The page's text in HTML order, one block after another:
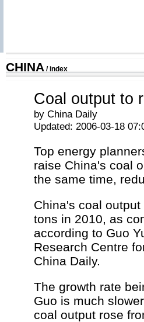
CHINA /index
Coal output to
by China Daily
Updated: 2006-03-18
Top energy
raise China's coal
the same time,
China's coal
tons in 2010, as
according to Guo
Research Centre
China Daily.
The growth rate
Guo is much
coal output rose